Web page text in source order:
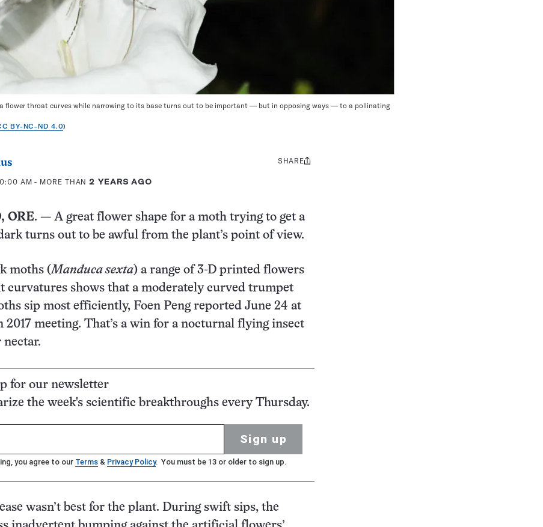
flower throat curves while narrowing to its base turns out to be important — but in opposing ways — to a pollinating
BY-NC-ND 4.0)
AM - MORE THAN2 YEARS AGO
Share
SHARE
ORE. — A great flower shape for a moth trying to get a
turns out to be awful from the plant’s point of view.
moths (Manduca sexta) a range of 3-D printed flowers
curvatures shows that a moderately curved trumpet
sip most efficiently, Foen Peng reported June 24 at
2017 meeting. That’s a win for a nocturnal flying insect
nectar.
for our newsletter
the week's scientific breakthroughs every Thursday.
Sign up
you agree to our Terms & Privacy Policy. You must be 13 or older to sign up.
wasn’t best for the plant. During swift sips, the